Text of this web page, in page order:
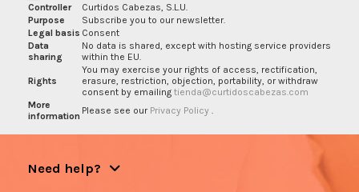
Controller
Curtidos Cabezas, S.L.U.
Purpose
Subscribe you to our newsletter.
Legal basis Consent
Data
sharing
No data is shared, except with hosting service providers
within the EU.
Rights
You may exercise your rights of access, rectification,
erasure, restriction, objection, portability, or withdraw
consent by emailing tienda@curtidoscabezas.com
More
information Please see our Privacy Policy
Need help?